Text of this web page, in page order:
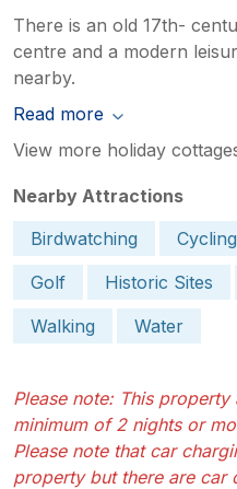
There is an old 17th-
centre and a modern
nearby.
Read more
View more holiday
Nearby Attractions
Birdwatching
Cycling
Golf
Historic Sites
Walking
Water
Please note: This
minimum of 2 nights or
Please note that car
property but there are car